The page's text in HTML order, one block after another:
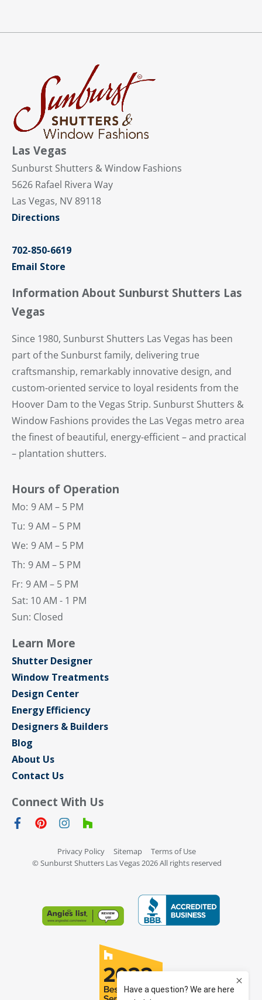
Las Vegas
Sunburst Shutters & Window Fashions
5626 Rafael Rivera Way
Las Vegas, NV 89118
Directions
702-850-6619
Email Store
Information About Sunburst Shutters Las
Vegas
Since 1980, Sunburst Shutters Las Vegas has been
part of the Sunburst family, delivering true
craftsmanship, remarkably innovative design, and
custom-oriented service to loyal residents from the
Hoover Dam to the Vegas Strip. Sunburst Shutters &
Window Fashions provides the Las Vegas metro area
the finest of beautiful, energy-efficient – and practical
– plantation shutters.
Hours of Operation
Mo: 9 AM – 5 PM
Tu: 9 AM – 5 PM
We: 9 AM – 5 PM
Th: 9 AM – 5 PM
Fr: 9 AM – 5 PM
Sat: 10 AM - 1 PM
Sun: Closed
Learn More
Shutter Designer
Window Treatments
Design Center
Energy Efficiency
Designers & Builders
Blog
About Us
Contact Us
Connect With Us
Privacy Policy Sitemap
Terms of Use
© Sunburst Shutters Las Vegas 2026 All rights reserved